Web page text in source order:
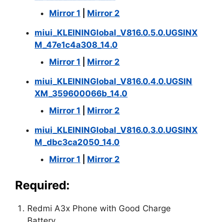
Mirror 1
Mirror 2
miui_KLEININGlobal_V816.0.5.0.UGSINX
M_47e1c4a308_14.0
Mirror 1
Mirror 2
miui_KLEININGlobal_V816.0.4.0.UGSIN
XM_359600066b_14.0
Mirror 1
Mirror 2
miui_KLEININGlobal_V816.0.3.0.UGSINX
M_dbc3ca2050_14.0
Mirror 1
Mirror 2
Required:
Redmi A3x Phone with Good Charge